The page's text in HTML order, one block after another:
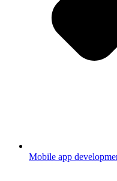
Mobile app